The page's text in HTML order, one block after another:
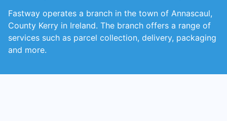
Fastway operates a branch in the town of Annascaul,
County Kerry in Ireland. The branch offers a range of
services such as parcel collection, delivery, packaging
and more.